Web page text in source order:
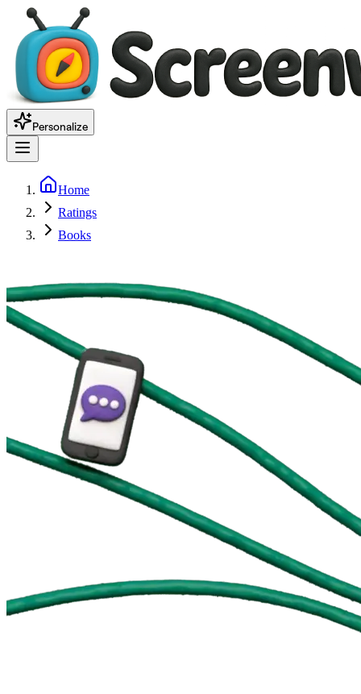
Personalize
Home
Ratings
Books